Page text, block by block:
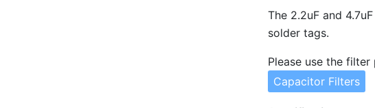
The 2.2uF and
solder tags.
Please use the
Capacitor Filters